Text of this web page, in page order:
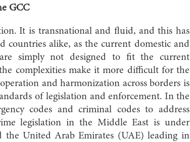
GCC
It is transnational and fluid, and this has
countries alike, as the current domestic and
simply not designed to fit the current
complexities make it more difficult for the
and harmonization across borders is
of legislation and enforcement. In the
codes and criminal codes to address
legislation in the Middle East is under
the United Arab Emirates (UAE) leading in